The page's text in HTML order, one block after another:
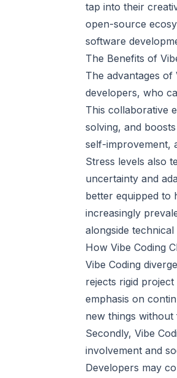
tap into their
open-source
software
The Benefits of
The advantages
developers, who
This collaborative
solving, and
self-improvement,
Stress levels also
uncertainty and
better equipped to
increasingly
alongside
How Vibe Coding
Vibe Coding
rejects rigid
emphasis on
new things
Secondly, Vibe
involvement and
Developers may